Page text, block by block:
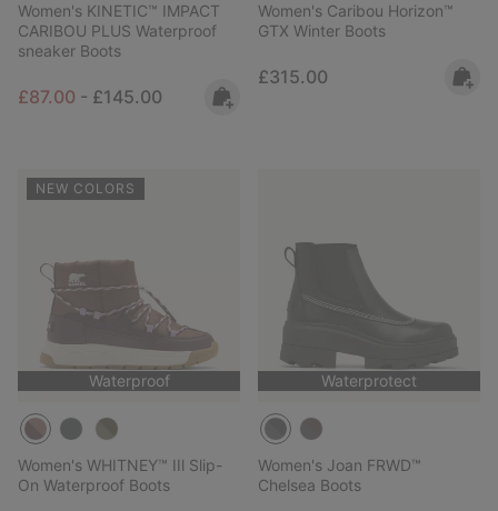
Women's KINETIC™ IMPACT
CARIBOU PLUS Waterproof
sneaker Boots
Minimum sale price:
£87.00 - Maximum price:
£145.00
Women's Caribou Horizon™
GTX Winter Boots
Regular price:
£315.00
NEW COLORS
Waterproof
Women's WHITNEY™ IIl Slip-
On Waterproof Boots
Waterprotect
Women's Joan FRWD™
Chelsea Boots